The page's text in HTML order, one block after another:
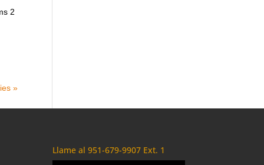
2
»
Llame al 951-679-9907 Ext. 1